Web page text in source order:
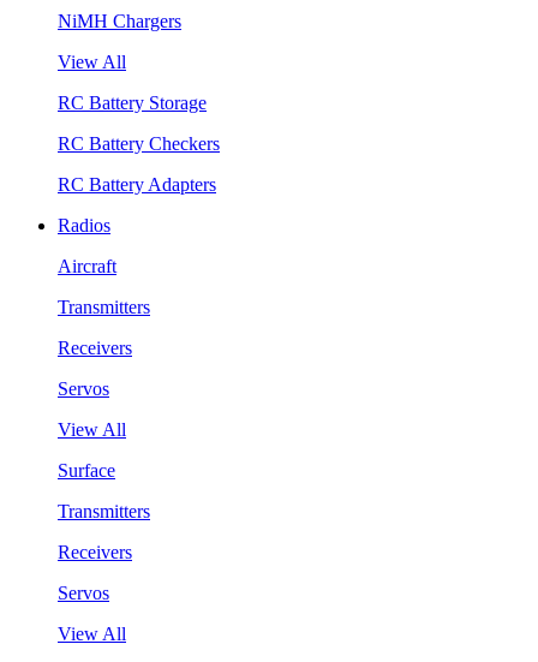
NiMH Chargers
View All
RC Battery Storage
RC Battery Checkers
RC Battery Adapters
Radios
Aircraft
Transmitters
Receivers
Servos
View All
Surface
Transmitters
Receivers
Servos
View All